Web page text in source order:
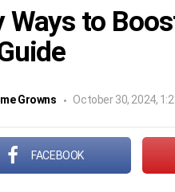
Ways to
Growns October 30, 2024,
FACEBOOK